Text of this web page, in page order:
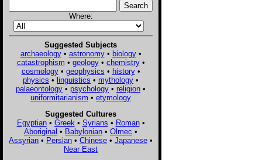
Where:
Suggested Subjects
archaeology• astronomy• biology•
catastrophism • geology• chemistry•
cosmology• geophysics • history•
physics • linguistics • mythology •
palaeontology • psychology • religion •
uniformitarianism • etymology
Suggested Cultures
Egyptian• Greek • Syrians • Roman•
Aboriginal • Babylonian • Olmec •
Assyrian • Persian • Chinese • Japanese •
Near East